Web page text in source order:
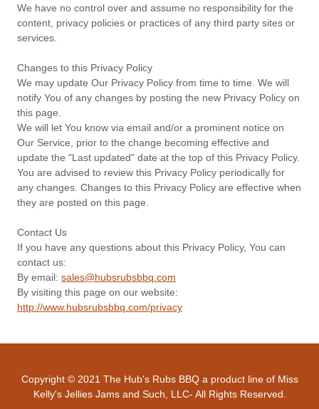
We have no control over and assume no responsibility for the
content, privacy policies or practices of any third party sites or
services.
Changes to this Privacy Policy
We may update Our Privacy Policy from time to time. We will
notify You of any changes by posting the new Privacy Policy on
this page.
We will let You know via email and/or a prominent notice on
Our Service, prior to the change becoming effective and
update the "Last updated" date at the top of this Privacy Policy.
You are advised to review this Privacy Policy periodically for
any changes. Changes to this Privacy Policy are effective when
they are posted on this page.
Contact Us
If you have any questions about this Privacy Policy, You can
contact us:
By email: sales@hubsrubsbbq.com
By visiting this page on our website:
http://www.hubsrubsbbq.com/privacy
Copyright © 2021 The Hub's Rubs BBQ a product line of Miss
Kelly's Jellies Jams and Such, LLC- All Rights Reserved.